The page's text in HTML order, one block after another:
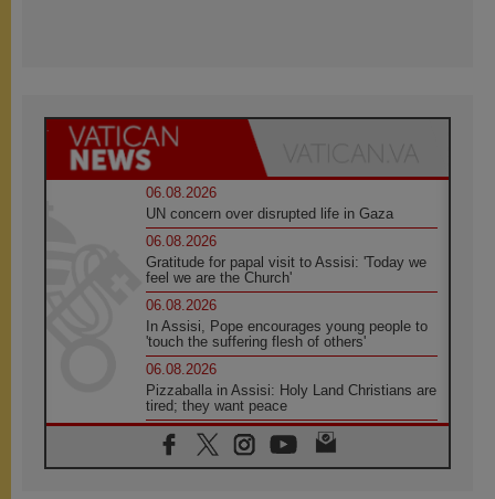
06.08.2026
UN concern over disrupted life in Gaza
06.08.2026
Gratitude for papal visit to Assisi: 'Today we
feel we are the Church'
06.08.2026
In Assisi, Pope encourages young people to
'touch the suffering flesh of others'
06.08.2026
Pizzaballa in Assisi: Holy Land Christians are
tired; they want peace
06.08.2026
Franciscan Provincial Minister: School of St.
Francis teaches the Gospel of peace